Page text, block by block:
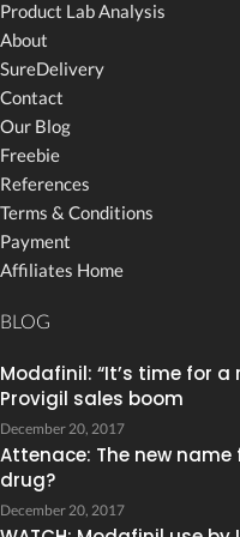
Product Lab Analysis
About
SureDelivery
Contact
Our Blog
Freebie
References
Terms & Conditions
Payment
Affiliates Home
BLOG
Modafinil: “It’s time for
Provigil sales boom
December 20, 2017
Attenace: The new name
drug?
December 20, 2017